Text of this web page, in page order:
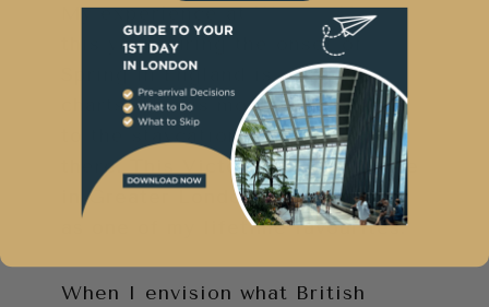
My experience atWarren House
this year during the onset of
Spring in England is off the
charts. This is mostly attributed
to the staycation I experienced
there. This Victorian manor house
in Greater London will resonate
as one of my lifetime favourites.
When I envision what British